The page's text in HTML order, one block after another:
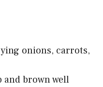
onions, carrots,
and brown well